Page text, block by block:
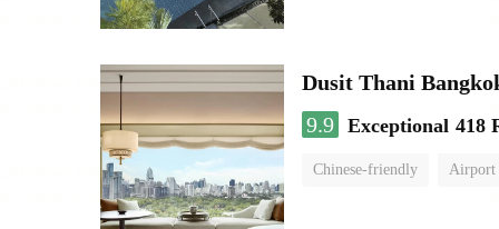
Dusit Thani
9.9 Exceptional 418
Chinese-friendly Airport